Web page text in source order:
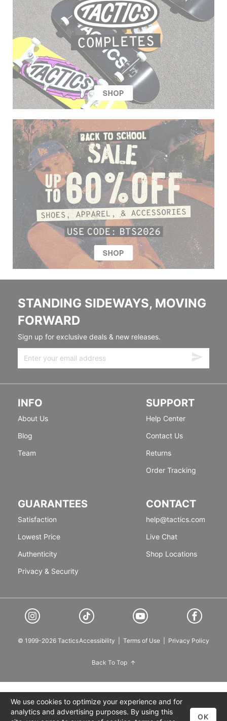
STANDING SIDEWAYS, MOVING
FORWARD
Sign up for exclusive deals & new releases.
INFO
About Us
Blog
Team
SUPPORT
Help Center
Contact Us
Returns
Order Tracking
GUARANTEES
Satisfaction
Lowest Price
Authenticity
Privacy & Security
CONTACT
help@tactics.com
Live Chat
Shop Locations
© 1999-2026 TacticsAccessibility Terms of Use Privacy Policy
Back To Top
We use cookies to optimize your experience and for
analytics and advertising purposes. By using this
OK